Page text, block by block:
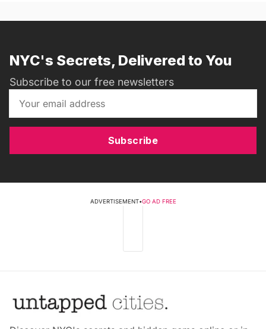
NYC's Secrets, Delivered to You
Subscribe to our free newsletters
Subscribe
ADVERTISEMENT•GO AD FREE